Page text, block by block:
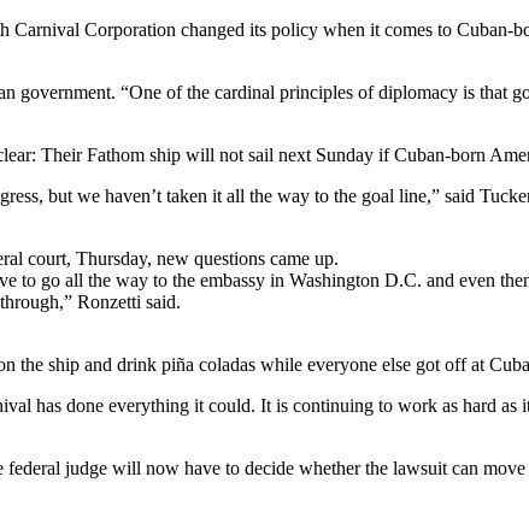
Corporation changed its policy when it comes to Cuban-
government. “One of the cardinal principles of diplomacy is that
Their Fathom ship will not sail next Sunday if Cuban-born
but we haven’t taken it all the way to the goal line,” said
court, Thursday, new questions came up.
go all the way to the embassy in Washington D.C. and even
Ronzetti said.
the ship and drink piña coladas while everyone else got off at
has done everything it could. It is continuing to work as hard as
judge will now have to decide whether the lawsuit can